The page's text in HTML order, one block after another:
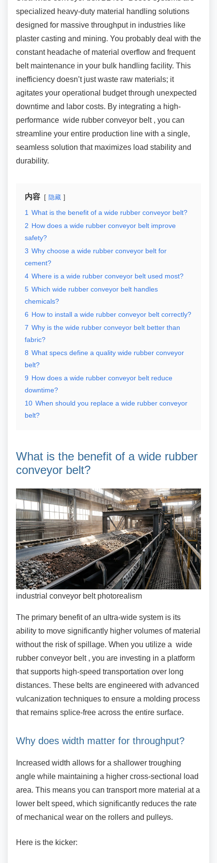
specialized heavy-duty material handling solutions
designed for massive throughput in industries like
plaster casting and mining. You probably deal with the
constant headache of material overflow and frequent
belt maintenance in your bulk handling facility. This
inefficiency doesn’t just waste raw materials; it
agitates your operational budget through unexpected
downtime and labor costs. By integrating a high-
performance wide rubber conveyor belt , you can
streamline your entire production line with a single,
seamless solution that maximizes load stability and
durability.
内容 隐藏
1 What is the benefit of a wide rubber conveyor belt?
2 How does a wide rubber conveyor belt improve
safety?
3 Why choose a wide rubber conveyor belt for
cement?
4 Where is a wide rubber conveyor belt used most?
5 Which wide rubber conveyor belt handles
chemicals?
6 How to install a wide rubber conveyor belt correctly?
7 Why is the wide rubber conveyor belt better than
fabric?
8 What specs define a quality wide rubber conveyor
belt?
9 How does a wide rubber conveyor belt reduce
downtime?
10 When should you replace a wide rubber conveyor
belt?
What is the benefit of a wide rubber
conveyor belt?
industrial conveyor belt photorealism
The primary benefit of an ultra-wide system is its
ability to move significantly higher volumes of material
without the risk of spillage. When you utilize a wide
rubber conveyor belt , you are investing in a platform
that supports high-speed transportation over long
distances. These belts are engineered with advanced
vulcanization techniques to ensure a molding process
that remains splice-free across the entire surface.
Why does width matter for throughput?
Increased width allows for a shallower troughing
angle while maintaining a higher cross-sectional load
area. This means you can transport more material at a
lower belt speed, which significantly reduces the rate
of mechanical wear on the rollers and pulleys.
Here is the kicker: